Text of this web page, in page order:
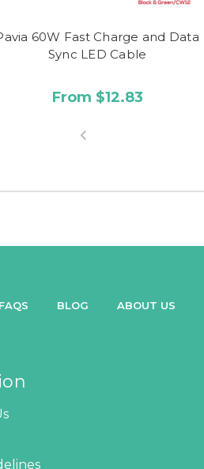
60W Fast Charge and Data
Sync LED Cable
From $12.83
FAQS BLOG ABOUT US